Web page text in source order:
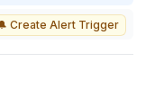
Create Alert Trigger